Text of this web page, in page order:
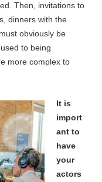
Then, invitations to
dinners with the
obviously be
to being
more complex to
It is
import
ant to
have
your
actors